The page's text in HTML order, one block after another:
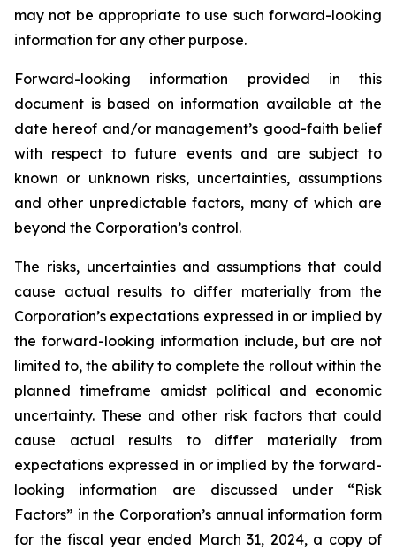
may not be appropriate to use such forward-looking
information for any other purpose.
Forward-looking information provided in this
document is based on information available at the
date hereof and/or management’s good-faith belief
with respect to future events and are subject to
known or unknown risks, uncertainties, assumptions
and other unpredictable factors, many of which are
beyond the Corporation’s control.
The risks, uncertainties and assumptions that could
cause actual results to differ materially from the
Corporation’s expectations expressed in or implied by
the forward-looking information include, but are not
limited to, the ability to complete the rollout within the
planned timeframe amidst political and economic
uncertainty. These and other risk factors that could
cause actual results to differ materially from
expectations expressed in or implied by the forward-
looking information are discussed under “Risk
Factors” in the Corporation’s annual information form
for the fiscal year ended March 31, 2024, a copy of